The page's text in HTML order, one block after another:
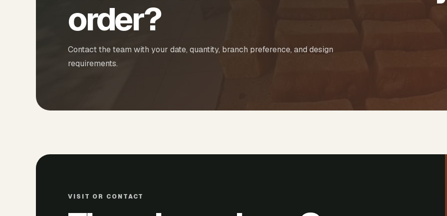
order?
Contact the team with your date, quantity, branch preference, and design
requirements.
VISIT OR CONTACT